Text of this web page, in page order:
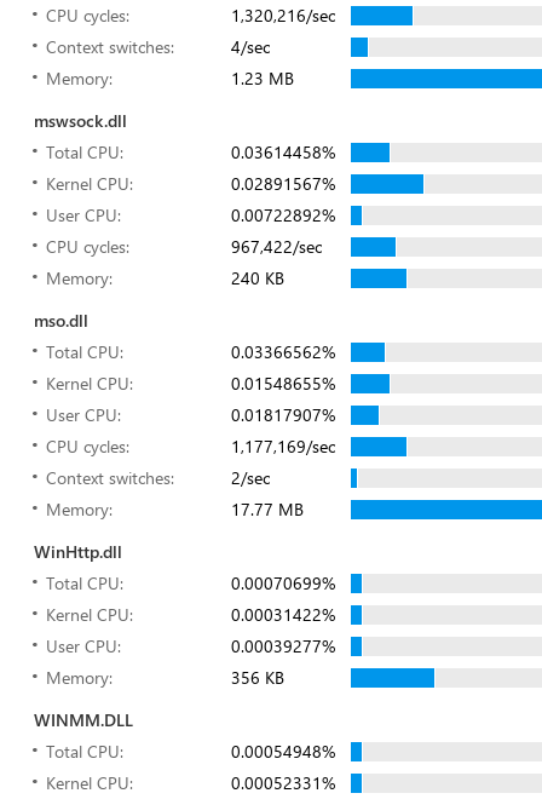
CPU cycles:
1,320,216/sec
Context switches:
4/sec
Memory:
1.23 MB
mswsock.dll
Total CPU:
0.03614458%
Kernel CPU:
0.02891567%
User CPU:
0.00722892%
CPU cycles:
967,422/sec
Memory:
240 KB
mso.dll
Total CPU:
0.03366562%
Kernel CPU:
0.01548655%
User CPU:
0.01817907%
CPU cycles:
1,177,169/sec
Context switches:
2/sec
Memory:
17.77 MB
WinHttp.dll
Total CPU:
0.00070699%
Kernel CPU:
0.00031422%
User CPU:
0.00039277%
Memory:
356 KB
WINMM.DLL
Total CPU:
0.00054948%
Kernel CPU:
0.00052331%